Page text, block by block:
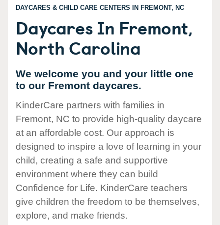
DAYCARES & CHILD CARE CENTERS IN FREMONT, NC
Daycares In Fremont,
North Carolina
We welcome you and your little one
to our Fremont daycares.
KinderCare partners with families in
Fremont, NC to provide high-quality daycare
at an affordable cost. Our approach is
designed to inspire a love of learning in your
child, creating a safe and supportive
environment where they can build
Confidence for Life. KinderCare teachers
give children the freedom to be themselves,
explore, and make friends.